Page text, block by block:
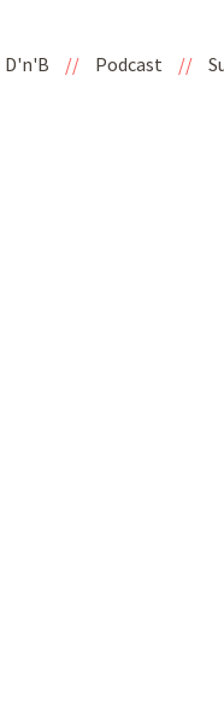
D'n'B // Podcast //